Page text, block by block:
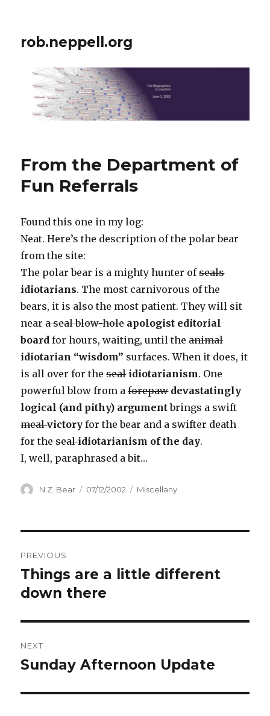
rob.neppell.org
From the Department of
Fun Referrals
Found this one in my log:
Neat. Here’s the description of the polar bear
from the site:
The polar bear is a mighty hunter ofseals
idiotarians. The most carnivorous of the
bears, it is also the most patient. They will sit
neara seal blow-holeapologist editorial
board for hours, waiting, until theanimal
idiotarian “wisdom” surfaces. When it does, it
is all over for theseal idiotarianism. One
powerful blow from aforepaw devastatingly
logical (and pithy) argumentbrings a swift
mealvictoryfor the bear and a swifter death
for thesealidiotarianism of the day.
I, well, paraphrased a bit…
Author
N.Z. Bear
Posted
07/12/2002 Categories
Miscellany
navigation
PREVIOUS
Previous
post:
Things are a little different
down there
NEXT
Next
Sunday Afternoon Update